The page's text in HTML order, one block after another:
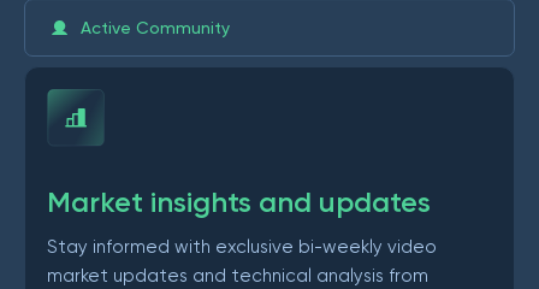
Active Community
Market insights and updates
Stay informed with exclusive bi-weekly video
market updates and technical analysis from